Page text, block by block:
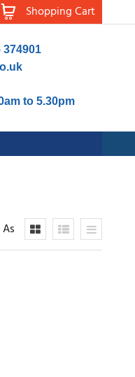
Shopping Cart
374901
to 5.30pm